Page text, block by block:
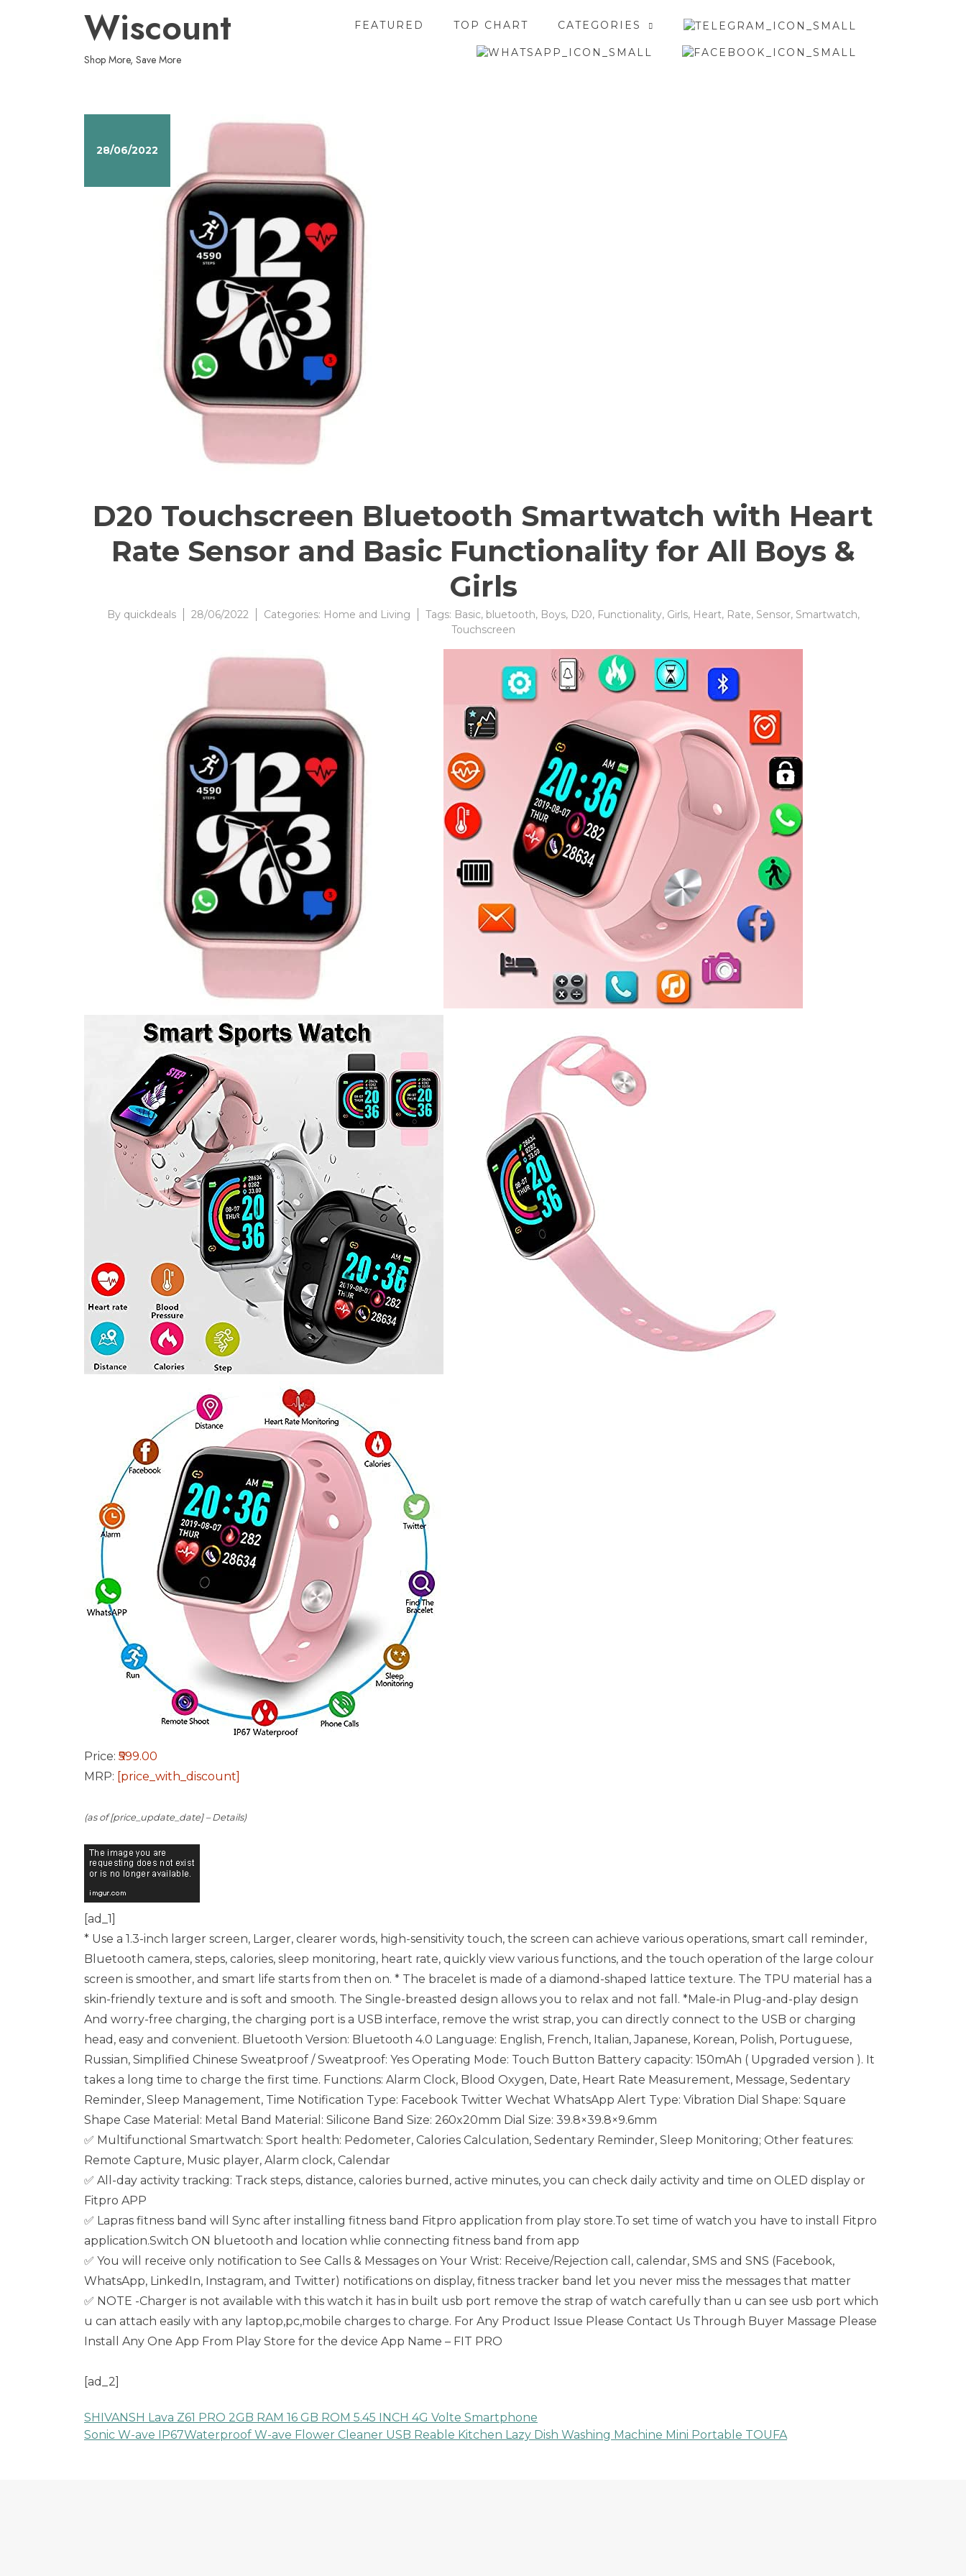
Wiscount
Shop More, Save More
FEATURED TOP CHART CATEGORIES
28/06/2022
D20 Touchscreen Bluetooth Smartwatch with Heart
Rate Sensor and Basic Functionality for All Boys &
Girls
By quickdeals 28/06/2022 Categories: Home and Living Tags: Basic, bluetooth, Boys, D20, Functionality, Girls, Heart, Rate, Sensor, Smartwatch,
Touchscreen
Price: ₹599.00
MRP: [price_with_discount]
(as of [price_update_date] –Details)
[ad_1]
* Use a 1.3-inch larger screen, Larger, clearer words, high-sensitivity touch, the screen can achieve various operations, smart call reminder,
Bluetooth camera, steps, calories, sleep monitoring, heart rate, quickly view various functions, and the touch operation of the large colour
screen is smoother, and smart life starts from then on. * The bracelet is made of a diamond-shaped lattice texture. The TPU material has a
skin-friendly texture and is soft and smooth. The Single-breasted design allows you to relax and not fall. *Male-in Plug-and-play design
And worry-free charging, the charging port is a USB interface, remove the wrist strap, you can directly connect to the USB or charging
head, easy and convenient. Bluetooth Version: Bluetooth 4.0 Language: English, French, Italian, Japanese, Korean, Polish, Portuguese,
Russian, Simplified Chinese Sweatproof / Sweatproof: Yes Operating Mode: Touch Button Battery capacity: 150mAh ( Upgraded version ). It
takes a long time to charge the first time. Functions: Alarm Clock, Blood Oxygen, Date, Heart Rate Measurement, Message, Sedentary
Reminder, Sleep Management, Time Notification Type: Facebook Twitter Wechat WhatsApp Alert Type: Vibration Dial Shape: Square
Shape Case Material: Metal Band Material: Silicone Band Size: 260x20mm Dial Size: 39.8×39.8×9.6mm
✅ Multifunctional Smartwatch: Sport health: Pedometer, Calories Calculation, Sedentary Reminder, Sleep Monitoring; Other features:
Remote Capture, Music player, Alarm clock, Calendar
✅ All-day activity tracking: Track steps, distance, calories burned, active minutes, you can check daily activity and time on OLED display or
Fitpro APP
✅ Lapras fitness band will Sync after installing fitness band Fitpro application from play store.To set time of watch you have to install Fitpro
application.Switch ON bluetooth and location whlie connecting fitness band from app
✅ You will receive only notification to See Calls & Messages on Your Wrist: Receive/Rejection call, calendar, SMS and SNS (Facebook,
WhatsApp, LinkedIn, Instagram, and Twitter) notifications on display, fitness tracker band let you never miss the messages that matter
✅ NOTE -Charger is not available with this watch it has in built usb port remove the strap of watch carefully than u can see usb port which
u can attach easily with any laptop,pc,mobile charges to charge. For Any Product Issue Please Contact Us Through Buyer Massage Please
Install Any One App From Play Store for the device App Name – FIT PRO
[ad_2]
Post
SHIVANSH Lava Z61 PRO 2GB RAM 16 GB ROM 5.45 INCH 4G Volte Smartphone
Sonic W-ave IP67Waterproof W-ave Flower Cleaner USB Reable Kitchen Lazy Dish Washing Machine Mini Portable TOUFA